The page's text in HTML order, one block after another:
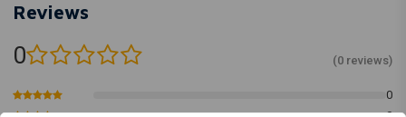
Reviews
0 (0 reviews)
0